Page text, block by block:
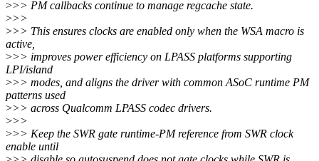
>>> PM callbacks continue to manage regcache state.
>>>
>>> This ensures clocks are enabled only when the WSA macro is
active,
>>> improves power efficiency on LPASS platforms supporting
LPI/island
>>> modes, and aligns the driver with common ASoC runtime PM
patterns used
>>> across Qualcomm LPASS codec drivers.
>>>
>>> Keep the SWR gate runtime-PM reference from SWR clock
enable until